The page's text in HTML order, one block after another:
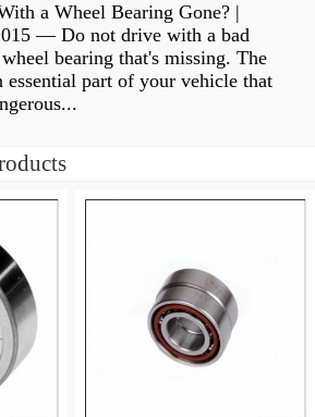
a Wheel Bearing Gone? |
— Do not drive with a bad
bearing that's missing. The
essential part of your vehicle that